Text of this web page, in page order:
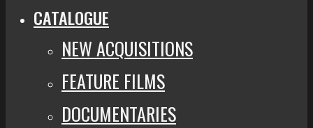
CATALOGUE
NEW ACQUISITIONS
FEATURE FILMS
DOCUMENTARIES